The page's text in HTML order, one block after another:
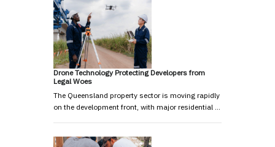
Drone Technology Protecting Developers from
Legal Woes
The Queensland property sector is moving rapidly
on the development front, with major residential …